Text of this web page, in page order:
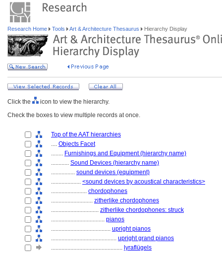
Research Home Tools Art & Architecture Thesaurus Hierarchy Display
Click the
icon to view the hierarchy.
Check the boxes to view multiple records at once.
Top of the AAT hierarchies
.... Objects Facet
........ Furnishings and Equipment (hierarchy name)
............ Sound Devices (hierarchy name)
................ sound devices (equipment)
.................... <sound devices by acoustical characteristics>
........................ chordophones
............................ zitherlike chordophones
................................ zitherlike chordophones: struck
.................................... pianos
........................................ upright pianos
............................................ upright grand pianos
................................................ lyraflügels